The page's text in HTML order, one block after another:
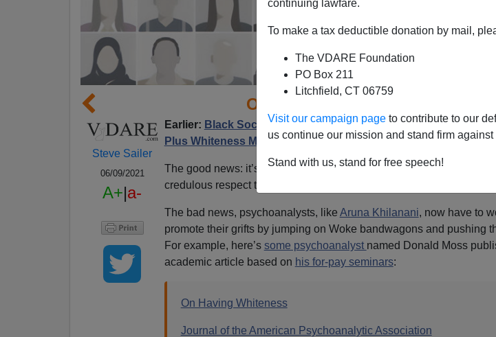
continuing lawfare.
To make a tax deductible donation by mail,
The VDARE Foundation
PO Box 211
Litchfield, CT 06759
Visit our campaign page to contribute to our
us continue our mission and stand firm
Stand with us, stand for free speech!
On Having Whiteness
Steve Sailer
06/09/2021
A+|a-
Earlier: Black Sociologist: Whiteness Is Terrorism, Also
Plus Whiteness Must be Eradicated
The good news: it’s not 1955 anymore, so few people accord
credulous respect they got in the Freudian Age.
The bad news, psychoanalysts, like Aruna Khilanani, now have to
promote their grifts by jumping on Woke bandwagons and pushing
For example, here’s some psychoanalyst named Donald Moss
academic article based on his for-pay seminars:
On Having Whiteness
Journal of the American Psychoanalytic Association